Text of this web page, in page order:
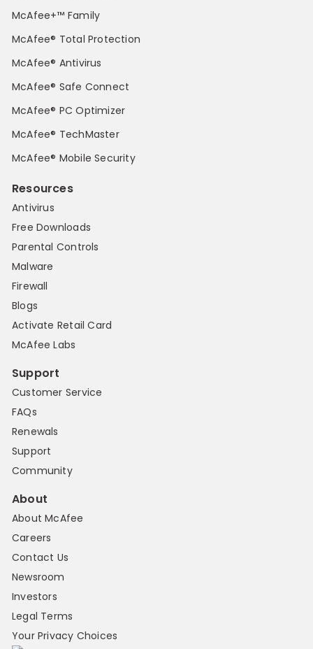
McAfee+™ Family
McAfee® Total Protection
McAfee® Antivirus
McAfee® Safe Connect
McAfee® PC Optimizer
McAfee® TechMaster
McAfee® Mobile Security
Resources
Antivirus
Free Downloads
Parental Controls
Malware
Firewall
Blogs
Activate Retail Card
McAfee Labs
Support
Customer Service
FAQs
Renewals
Support
Community
About
About McAfee
Careers
Contact Us
Newsroom
Investors
Legal Terms
Your Privacy Choices